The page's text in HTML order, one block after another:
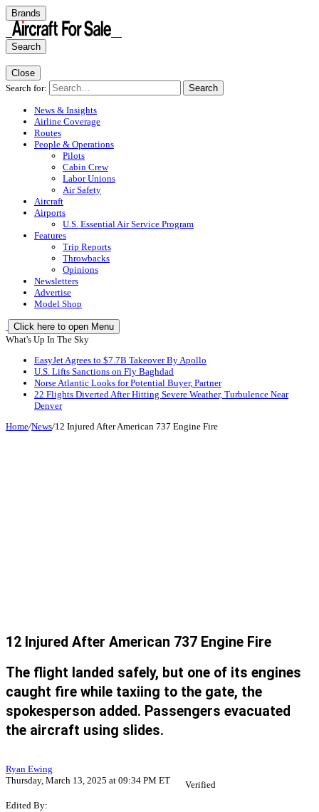
Brands
Search
Close
Search for:
Search
News & Insights
Airline Coverage
Routes
People & Operations
Pilots
Cabin Crew
Labor Unions
Air Safety
Aircraft
Airports
U.S. Essential Air Service Program
Features
Trip Reports
Throwbacks
Opinions
Newsletters
Advertise
Model Shop
Click here to open Menu
What's Up In The Sky
EasyJet Agrees to $7.7B Takeover By Apollo
U.S. Lifts Sanctions on Fly Baghdad
Norse Atlantic Looks for Potential Buyer, Partner
22 Flights Diverted After Hitting Severe Weather, Turbulence Near
Denver
Home/News/12 Injured After American 737 Engine Fire
12 Injured After American 737 Engine Fire
The flight landed safely, but one of its engines
caught fire while taxiing to the gate, the
spokesperson added. Passengers evacuated
the aircraft using slides.
Ryan Ewing
Thursday, March 13, 2025 at 09:34 PM ET
Verified
Edited By: